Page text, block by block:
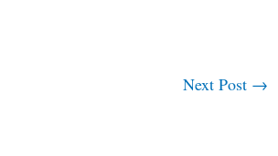
Next Post →